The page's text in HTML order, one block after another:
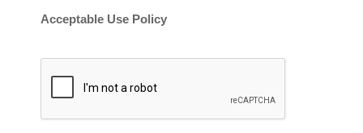
Acceptable Use Policy